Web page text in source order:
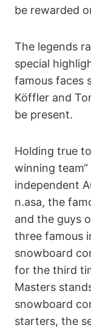
be rewarded
The legends
special
famous faces
Köffler and
be present.
Holding true
winning
independent
n.asa, the
and the guys
three famous
snowboard
for the third
Masters
snowboard
starters, the